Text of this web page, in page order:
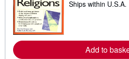
p
a
t
e
Ships within U.S.A.
Add to